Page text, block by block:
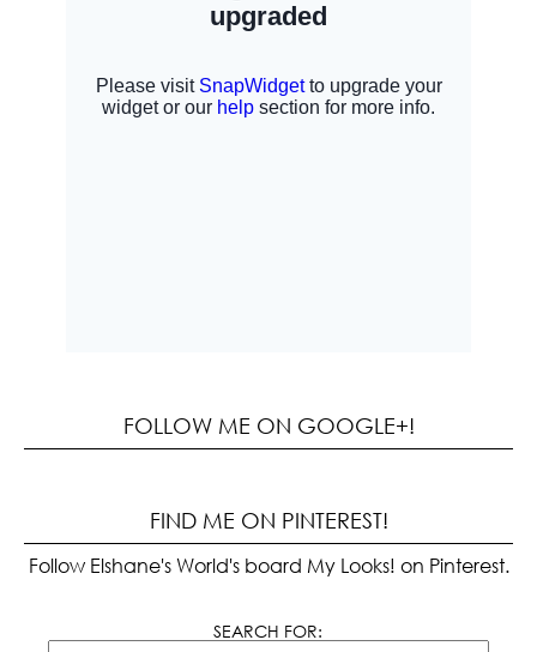
FOLLOW ME ON GOOGLE+!
FIND ME ON PINTEREST!
Follow Elshane's World's board My Looks! on Pinterest.
SEARCH FOR: